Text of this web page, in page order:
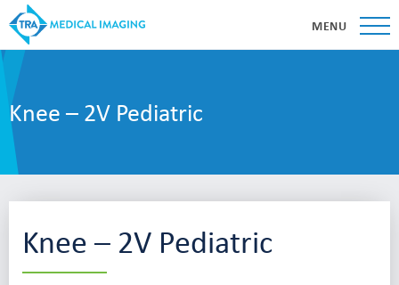
MENU
Knee – 2V Pediatric
Knee – 2V Pediatric